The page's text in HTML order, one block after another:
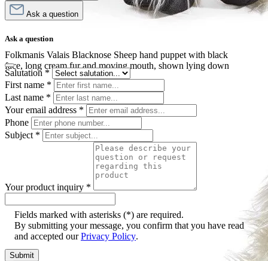
Folkmanis Valais Blacknose Sheep hand puppet with black
face, long cream fur and moving mouth, shown lying down
Ask a question
Ask a question
Salutation *
First name *
Last name *
Your email address *
Phone
Subject *
Your product inquiry *
Fields marked with asterisks (*) are required.
By submitting your message, you confirm that you have read
and accepted ourPrivacy Policy.
Submit